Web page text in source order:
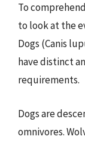
To
to look at the
Dogs (Canis
have distinct
requirements.
Dogs are
omnivores.